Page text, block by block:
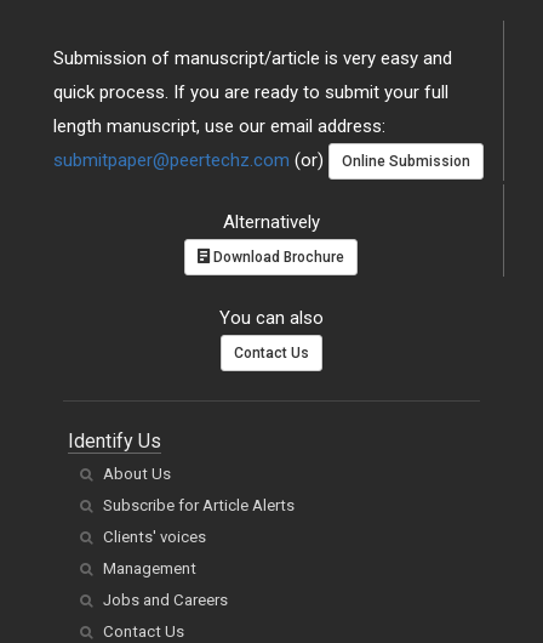
Submission of manuscript/article is very easy and
quick process. If you are ready to submit your full
length manuscript, use our email address:
submitpaper@peertechz.com (or) Online Submission
Alternatively
Download Brochure
You can also
Contact Us
Identify Us
About Us
Subscribe for Article Alerts
Clients' voices
Management
Jobs and Careers
Contact Us